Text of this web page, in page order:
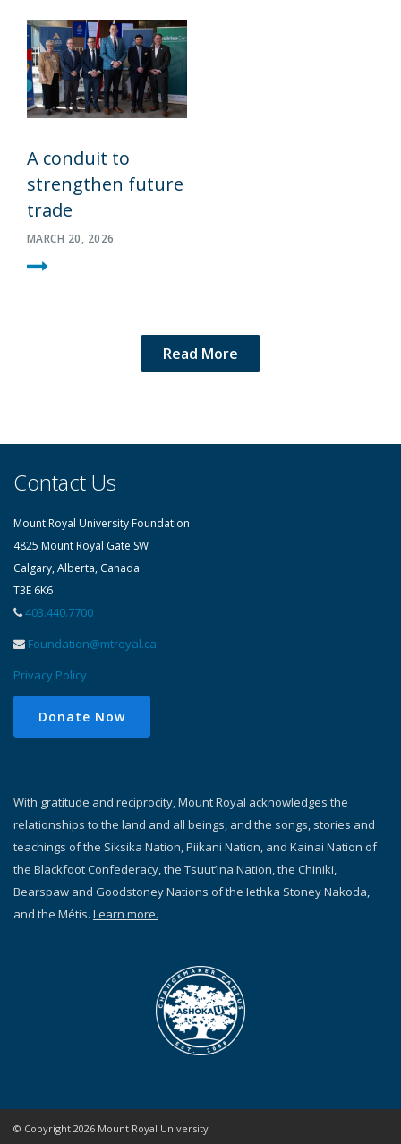
A conduit to
strengthen future
trade
MARCH 20, 2026
Read More
Contact Us
Mount Royal University Foundation
4825 Mount Royal Gate SW
Calgary, Alberta, Canada
T3E 6K6
403.440.7700
Foundation@mtroyal.ca
Privacy Policy
Donate Now
With gratitude and reciprocity, Mount Royal acknowledges the
relationships to the land and all beings, and the songs, stories and
teachings of the Siksika Nation, Piikani Nation, and Kainai Nation of
the Blackfoot Confederacy, the Tsuut’ina Nation, the Chiniki,
Bearspaw and Goodstoney Nations of the Iethka Stoney Nakoda,
and the Métis. Learn more.
© Copyright 2026 Mount Royal University